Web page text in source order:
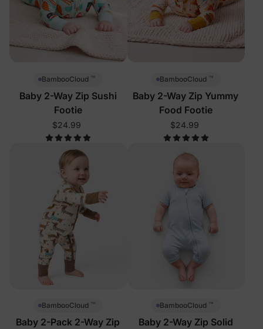
BambooCloud ™
Baby 2-Way Zip Sushi
Footie
$24.99
BambooCloud ™
Baby 2-Way Zip Yummy
Food Footie
$24.99
BambooCloud ™
Baby 2-Pack 2-Way Zip
BambooCloud ™
Baby 2-Way Zip Solid